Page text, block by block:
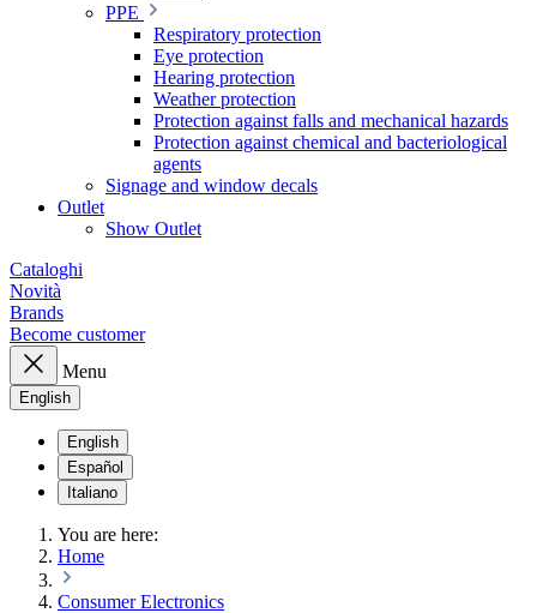
PPE
Respiratory protection
Eye protection
Hearing protection
Weather protection
Protection against falls and mechanical hazards
Protection against chemical and bacteriological
agents
Signage and window decals
Outlet
Show Outlet
Cataloghi
Novità
Brands
Become customer
Menu
English
English
Español
Italiano
You are here:
Home
Consumer Electronics